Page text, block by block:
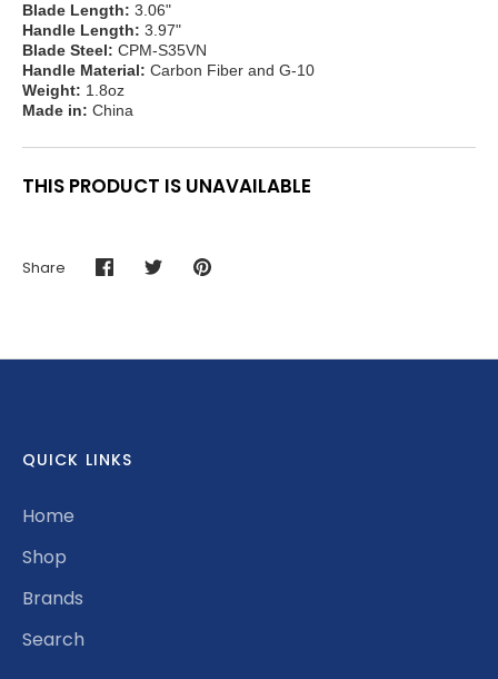
Blade Length: 3.06"
Handle Length: 3.97"
Blade Steel: CPM-S35VN
Handle Material: Carbon Fiber and G-10
Weight: 1.8oz
Made in: China
THIS PRODUCT IS UNAVAILABLE
Share
ShareSharePin
QUICK LINKS
Home
Shop
Brands
Search